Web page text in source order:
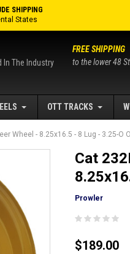
SHIPPING
States
In The Industry
FREE SHIPPING
to the lower 48
OTT TRACKS
Wheel - 8.25x16.5 - 8 Lug - 3.25-O
Cat
Prowler
$189.00